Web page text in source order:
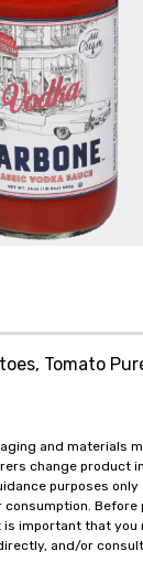
Tomato
and materials
change product
purposes
important that
and/or